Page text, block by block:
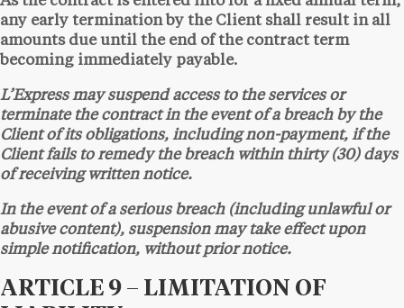
any early termination by the Client shall result in all
amounts due until the end of the contract term
becoming immediately payable.
L’Express may suspend access to the services or
terminate the contract in the event of a breach by the
Client of its obligations, including non-payment, if the
Client fails to remedy the breach within thirty (30) days
of receiving written notice.
In the event of a serious breach (including unlawful or
abusive content), suspension may take effect upon
simple notification, without prior notice.
ARTICLE 9 – LIMITATION OF